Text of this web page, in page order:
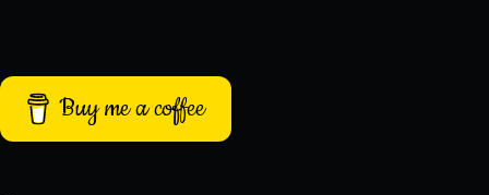
Buy me a coffee